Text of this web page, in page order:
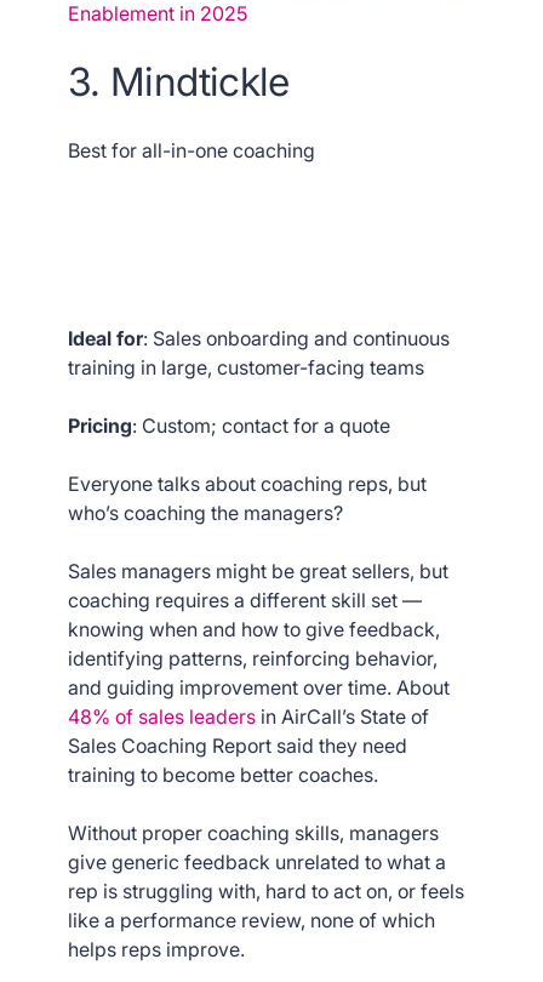
Enablement in 2025
3. Mindtickle
Best for all-in-one coaching
Ideal for: Sales onboarding and continuous
training in large, customer-facing teams
Pricing: Custom; contact for a quote
Everyone talks about coaching reps, but
who’s coaching the managers?
Sales managers might be great sellers, but
coaching requires a different skill set —
knowing when and how to give feedback,
identifying patterns, reinforcing behavior,
and guiding improvement over time. About
48% of sales leaders in AirCall’s State of
Sales Coaching Report said they need
training to become better coaches.
Without proper coaching skills, managers
give generic feedback unrelated to what a
rep is struggling with, hard to act on, or feels
like a performance review, none of which
helps reps improve.